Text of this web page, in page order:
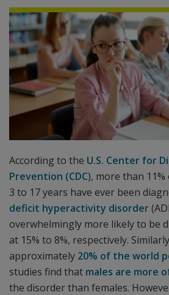
According to the U.S. Center for
Prevention (CDC), more than 11%
3 to 17 years have ever been
deficit hyperactivity disorder
overwhelmingly more likely to be
at 15% to 8%, respectively.
approximately 20% of the world
studies find that males are more
the disorder than females.